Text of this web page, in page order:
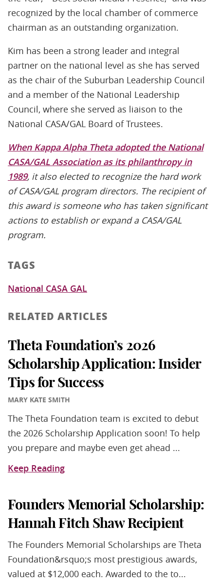
recognized by the local chamber of commerce
chairman as an outstanding organization.
Kim has been a strong leader and integral
partner on the national level as she has served
as the chair of the Suburban Leadership Council
and a member of the National Leadership
Council, where she served as liaison to the
National CASA/GAL Board of Trustees.
When Kappa Alpha Theta adopted the National
CASA/GAL Association as its philanthropy in
1989, it also elected to recognize the hard work
of CASA/GAL program directors. The recipient of
this award is someone who has taken significant
actions to establish or expand a CASA/GAL
program.
TAGS
National CASA GAL
RELATED ARTICLES
Theta Foundation’s 2026
Scholarship Application: Insider
Tips for Success
MARY KATE SMITH
The Theta Foundation team is excited to debut
the 2026 Scholarship Application soon! To help
you prepare and maybe even get ahead ...
Keep Reading
Founders Memorial Scholarship:
Hannah Fitch Shaw Recipient
The Founders Memorial Scholarships are Theta
Foundation&rsquo;s most prestigious awards,
valued at $12,000 each. Awarded to the to...